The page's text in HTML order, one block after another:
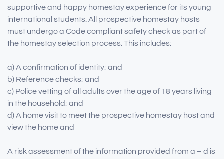
supportive and happy homestay experience for its young
international students. All prospective homestay hosts
must undergo a Code compliant safety check as part of
the homestay selection process. This includes:
a) A confirmation of identity; and
b) Reference checks; and
c) Police vetting of all adults over the age of 18 years living
in the household; and
d) A home visit to meet the prospective homestay host and
view the home and
A risk assessment of the information provided from a – d is